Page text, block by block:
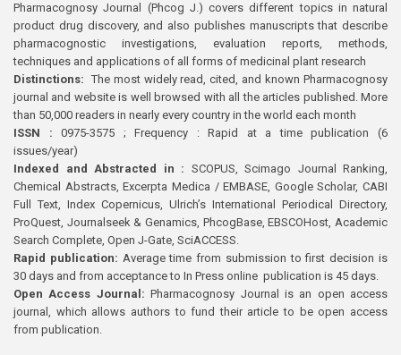
Pharmacognosy Journal (Phcog J.) covers different topics in natural
product drug discovery, and also publishes manuscripts that describe
pharmacognostic investigations, evaluation reports, methods,
techniques and applications of all forms of medicinal plant research
Distinctions: The most widely read, cited, and known Pharmacognosy
journal and website is well browsed with all the articles published. More
than 50,000 readers in nearly every country in the world each month
ISSN : 0975-3575 ; Frequency : Rapid at a time publication (6
issues/year)
Indexed and Abstracted in : SCOPUS, Scimago Journal Ranking,
Chemical Abstracts, Excerpta Medica / EMBASE, Google Scholar, CABI
Full Text, Index Copernicus, Ulrich’s International Periodical Directory,
ProQuest, Journalseek & Genamics, PhcogBase, EBSCOHost, Academic
Search Complete, Open J-Gate, SciACCESS.
Rapid publication: Average time from submission to first decision is
30 days and from acceptance to In Press online publication is 45 days.
Open Access Journal:Pharmacognosy Journal is an open access
journal, which allows authors to fund their article to be open access
from publication.